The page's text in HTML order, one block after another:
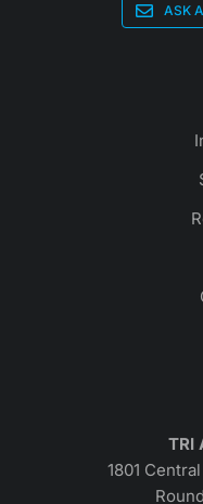
ASK
TRI
1801